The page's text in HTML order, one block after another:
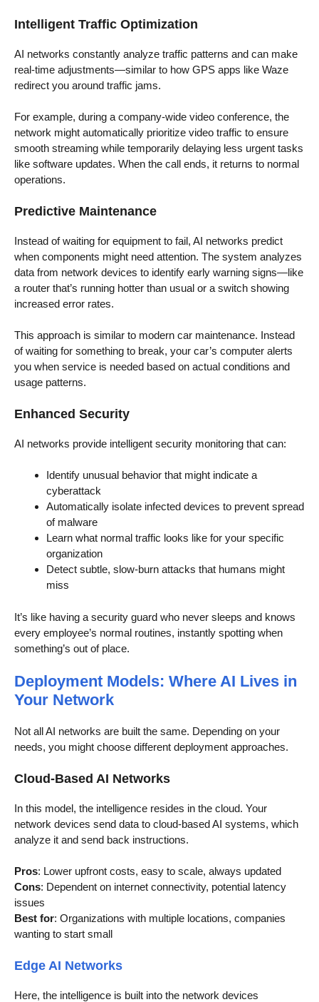
Intelligent Traffic Optimization
AI networks constantly analyze traffic patterns and can make
real-time adjustments—similar to how GPS apps like Waze
redirect you around traffic jams.
For example, during a company-wide video conference, the
network might automatically prioritize video traffic to ensure
smooth streaming while temporarily delaying less urgent tasks
like software updates. When the call ends, it returns to normal
operations.
Predictive Maintenance
Instead of waiting for equipment to fail, AI networks predict
when components might need attention. The system analyzes
data from network devices to identify early warning signs—like
a router that’s running hotter than usual or a switch showing
increased error rates.
This approach is similar to modern car maintenance. Instead
of waiting for something to break, your car’s computer alerts
you when service is needed based on actual conditions and
usage patterns.
Enhanced Security
AI networks provide intelligent security monitoring that can:
Identify unusual behavior that might indicate a
cyberattack
Automatically isolate infected devices to prevent spread
of malware
Learn what normal traffic looks like for your specific
organization
Detect subtle, slow-burn attacks that humans might
miss
It’s like having a security guard who never sleeps and knows
every employee’s normal routines, instantly spotting when
something’s out of place.
Deployment Models: Where AI Lives in
Your Network
Not all AI networks are built the same. Depending on your
needs, you might choose different deployment approaches.
Cloud-Based AI Networks
In this model, the intelligence resides in the cloud. Your
network devices send data to cloud-based AI systems, which
analyze it and send back instructions.
Pros: Lower upfront costs, easy to scale, always updated
Cons: Dependent on internet connectivity, potential latency
issues
Best for: Organizations with multiple locations, companies
wanting to start small
Edge AI Networks
Here, the intelligence is built into the network devices